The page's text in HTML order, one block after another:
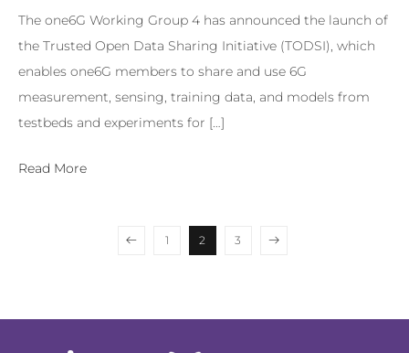
The one6G Working Group 4 has announced the launch of
the Trusted Open Data Sharing Initiative (TODSI), which
enables one6G members to share and use 6G
measurement, sensing, training data, and models from
testbeds and experiments for […]
Read More
1 2 3